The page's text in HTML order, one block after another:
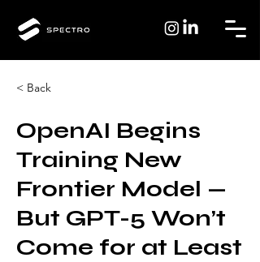
< Back
OpenAI Begins
Training New
Frontier Model —
But GPT-5 Won’t
Come for at Least